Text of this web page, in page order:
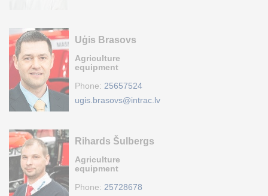
Uģis Brasovs
Agriculture
equipment
Phone: 25657524
ugis.brasovs@intrac.lv
Rihards Šulbergs
Agriculture
equipment
Phone: 25728678